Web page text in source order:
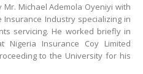
Michael Ademola Oyeniyi with
Industry specializing in
servicing. He worked briefly in
Insurance Coy Limited
to the University for his